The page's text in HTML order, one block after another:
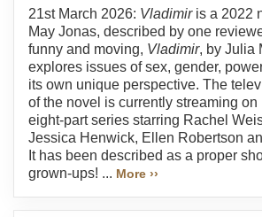
21st March 2026: Vladimiris a 2022
May Jonas, described by one
funny and moving, Vladimir, by Julia
explores issues of sex, gender,
its own unique perspective. The
of the novel is currently streaming on
eight-part series starring Rachel
Jessica Henwick, Ellen Robertson
It has been described as a proper
grown-ups! ... More ››